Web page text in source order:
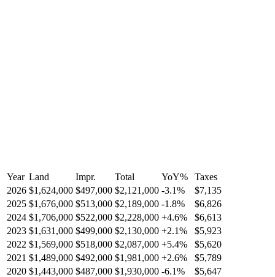
Year Land Impr. Total YoY%
Taxes
2026 $1,624,000 $497,000 $2,121,000 -3.1%
$7,135
2025 $1,676,000 $513,000 $2,189,000 -1.8%
$6,826
2024 $1,706,000 $522,000 $2,228,000 +4.6%
$6,613
2023 $1,631,000 $499,000 $2,130,000 +2.1%
$5,923
2022 $1,569,000 $518,000 $2,087,000 +5.4%
$5,620
2021 $1,489,000 $492,000 $1,981,000 +2.6%
$5,789
2020 $1,443,000 $487,000 $1,930,000 -6.1%
$5,647